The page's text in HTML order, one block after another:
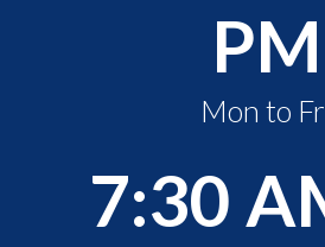
PM
Mon to
7:30